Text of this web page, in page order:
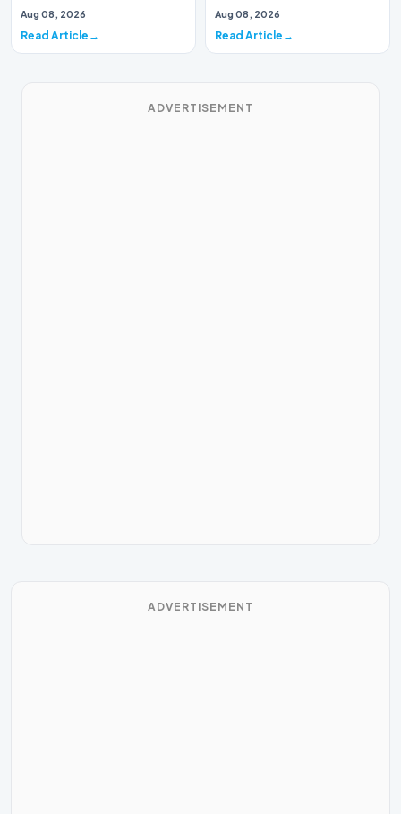
Aug 08, 2026
Read Article
has emerged within the Indian
Aug 08, 2026
Read Article
ADVERTISEMENT
ADVERTISEMENT